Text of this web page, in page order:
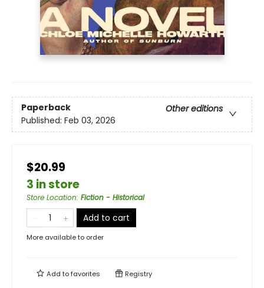
Paperback
Other editions
Published: Feb 03, 2026
$20.99
3 in store
Store Location: Fiction - Historical
Add to cart
More available to order
Add tofavorites Registry